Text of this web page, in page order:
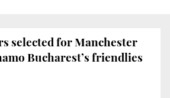
selected for Manchester
Bucharest’s friendlies